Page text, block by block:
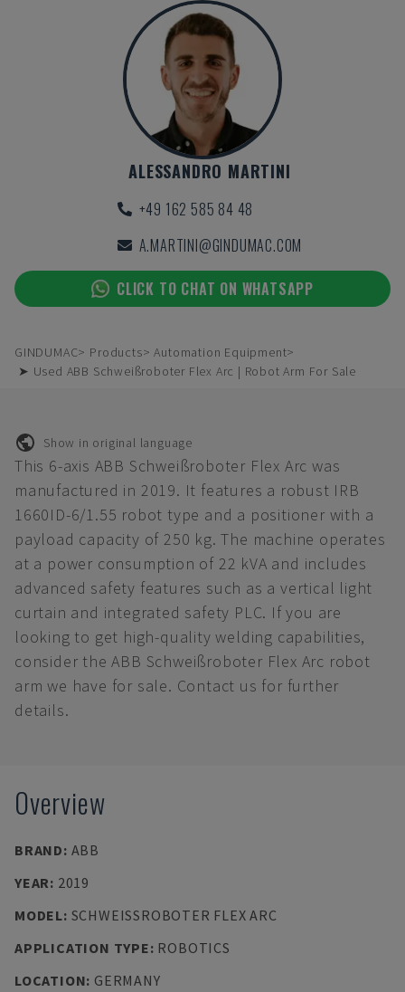
ALESSANDRO MARTINI
+49 162 585 84 48
A.MARTINI@GINDUMAC.COM
CLICK TO CHAT ON WHATSAPP
GINDUMAC Products
Automation Equipment
➤ Used ABB Schweißroboter Flex Arc | Robot Arm For Sale
Show in original language
This 6-axis ABB Schweißroboter Flex Arc was
manufactured in 2019. It features a robust IRB
1660ID-6/1.55 robot type and a positioner with a
payload capacity of 250 kg. The machine operates
at a power consumption of 22 kVA and includes
advanced safety features such as a vertical light
curtain and integrated safety PLC. If you are
looking to get high-quality welding capabilities,
consider the ABB Schweißroboter Flex Arc robot
arm we have for sale. Contact us for further
details.
Overview
BRAND: ABB
YEAR: 2019
MODEL: SCHWEISSROBOTER FLEX ARC
APPLICATION TYPE: ROBOTICS
LOCATION: GERMANY